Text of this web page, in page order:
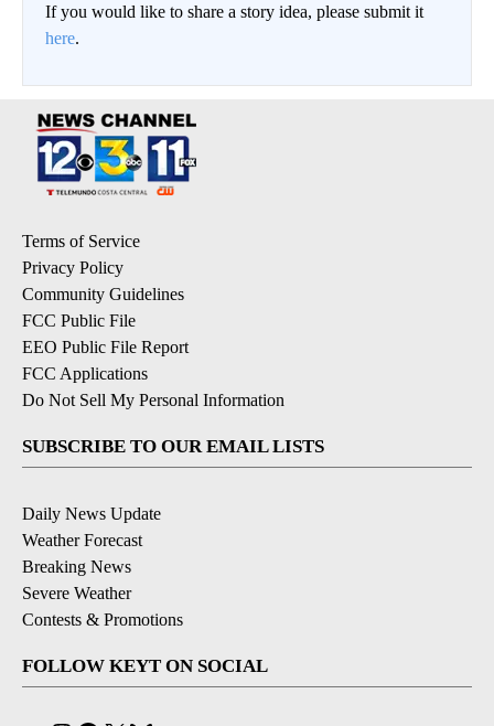
If you would like to share a story idea, please submit it
here.
Terms of Service
Privacy Policy
Community Guidelines
FCC Public File
EEO Public File Report
FCC Applications
Do Not Sell My Personal Information
SUBSCRIBE TO OUR EMAIL LISTS
Daily News Update
Weather Forecast
Breaking News
Severe Weather
Contests & Promotions
FOLLOW KEYT ON SOCIAL